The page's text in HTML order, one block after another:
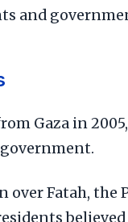
and
Gaza in
over Fatah,